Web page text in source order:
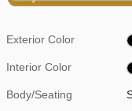
Exterior Color
Interior Color
Body/Seating